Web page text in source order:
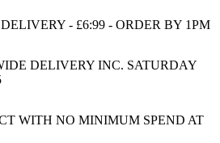
- £6:99 - ORDER BY 1PM
DELIVERY INC. SATURDAY
WITH NO MINIMUM SPEND AT